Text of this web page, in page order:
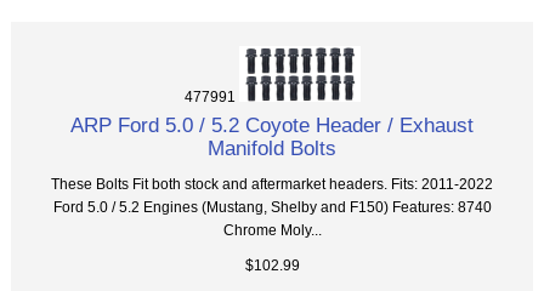
477991
ARP Ford 5.0 / 5.2 Coyote Header / Exhaust
Manifold Bolts
These Bolts Fit both stock and aftermarket headers. Fits: 2011-2022
Ford 5.0 / 5.2 Engines (Mustang, Shelby and F150) Features: 8740
Chrome Moly...
$102.99